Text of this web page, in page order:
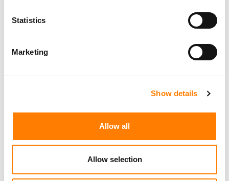
Statistics
Marketing
Show details
Allow all
Allow selection